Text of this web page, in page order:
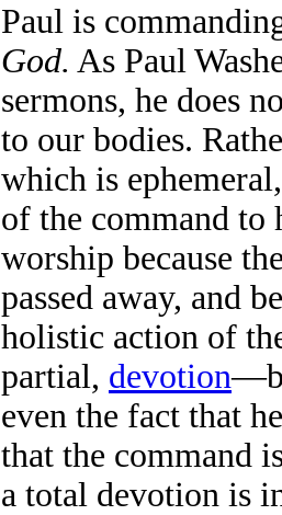
Paul is
God. As Paul
sermons, he does
to our bodies.
which is
of the command to
worship because
passed away, and
holistic action of
partial, devotion
even the fact that
that the command
a total devotion is